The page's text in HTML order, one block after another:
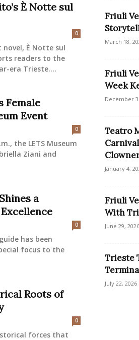
È Notte sul
0
novel, È Notte sul
readers to the
era Trieste....
Female
Event
0
the LETS Museum
Ziani and
a
0
has been
focus to the
Roots of
0
forces that
Friuli
March 18,
Friuli
Week
December
Teatro
January 4,
Friuli
With
June 29, 2026
Trieste
July 22, 2026